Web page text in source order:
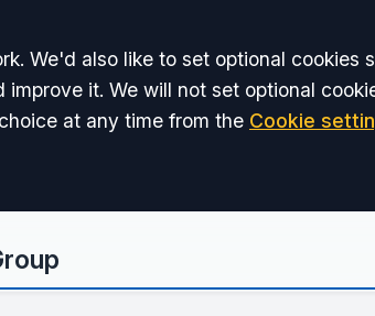
We'd also like to set optional cookies
it. We will not set optional
at any time from the Cookie